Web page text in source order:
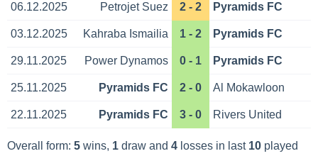
06.12.2025 Petrojet Suez 2 - 2 Pyramids FC
03.12.2025 Kahraba Ismailia 1 - 2 Pyramids FC
29.11.2025 Power Dynamos 0 - 1 Pyramids FC
25.11.2025 Pyramids FC 2 - 0 Al Mokawloon
22.11.2025 Pyramids FC 3 - 0 Rivers United
Overall form: 5wins, 1draw and 4losses in last 10played